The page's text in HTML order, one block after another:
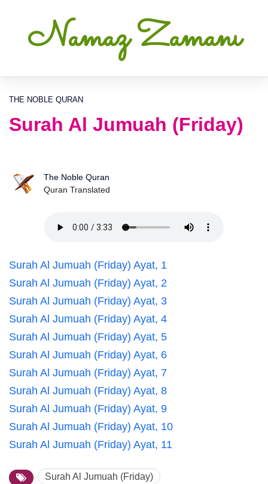
Namaz Zamanı
THE NOBLE QURAN
Surah Al Jumuah (Friday)
The Noble Quran
Quran Translated
Surah Al Jumuah (Friday) Ayat, 1
Surah Al Jumuah (Friday) Ayat, 2
Surah Al Jumuah (Friday) Ayat, 3
Surah Al Jumuah (Friday) Ayat, 4
Surah Al Jumuah (Friday) Ayat, 5
Surah Al Jumuah (Friday) Ayat, 6
Surah Al Jumuah (Friday) Ayat, 7
Surah Al Jumuah (Friday) Ayat, 8
Surah Al Jumuah (Friday) Ayat, 9
Surah Al Jumuah (Friday) Ayat, 10
Surah Al Jumuah (Friday) Ayat, 11
Surah Al Jumuah (Friday)